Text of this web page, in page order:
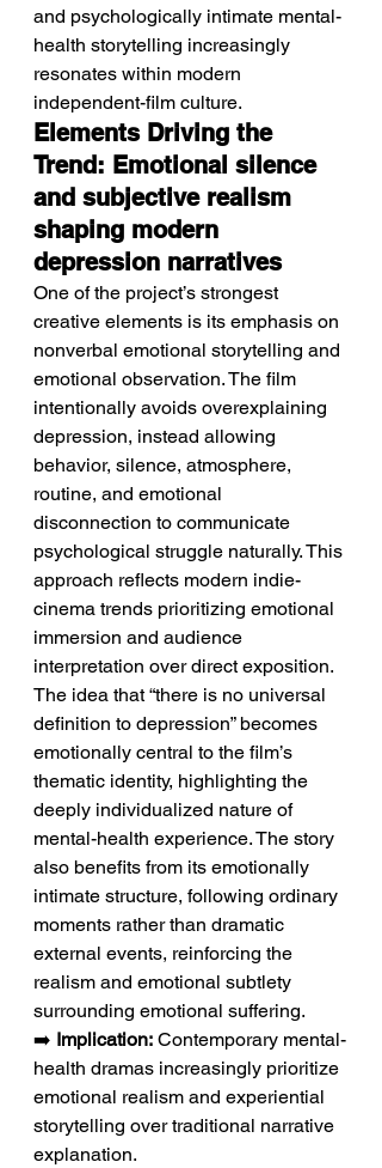
and psychologically intimate mental-
health storytelling increasingly
resonates within modern
independent-film culture.
Elements Driving the
Trend: Emotional silence
and subjective realism
shaping modern
depression narratives
One of the project’s strongest
creative elements is its emphasis on
nonverbal emotional storytelling and
emotional observation. The film
intentionally avoids overexplaining
depression, instead allowing
behavior, silence, atmosphere,
routine, and emotional
disconnection to communicate
psychological struggle naturally. This
approach reflects modern indie-
cinema trends prioritizing emotional
immersion and audience
interpretation over direct exposition.
The idea that “there is no universal
definition to depression” becomes
emotionally central to the film’s
thematic identity, highlighting the
deeply individualized nature of
mental-health experience. The story
also benefits from its emotionally
intimate structure, following ordinary
moments rather than dramatic
external events, reinforcing the
realism and emotional subtlety
surrounding emotional suffering.
➡️ Implication: Contemporary mental-
health dramas increasingly prioritize
emotional realism and experiential
storytelling over traditional narrative
explanation.